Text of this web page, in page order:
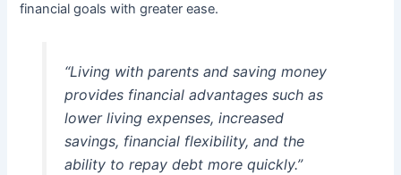
financial goals with greater ease.
“Living with parents and saving money
provides financial advantages such as
lower living expenses, increased
savings, financial flexibility, and the
ability to repay debt more quickly.”